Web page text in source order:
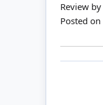
Review by
Posted on